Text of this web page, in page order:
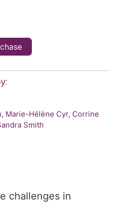
, Marie-Hélène Cyr, Corrine
Smith
challenges in